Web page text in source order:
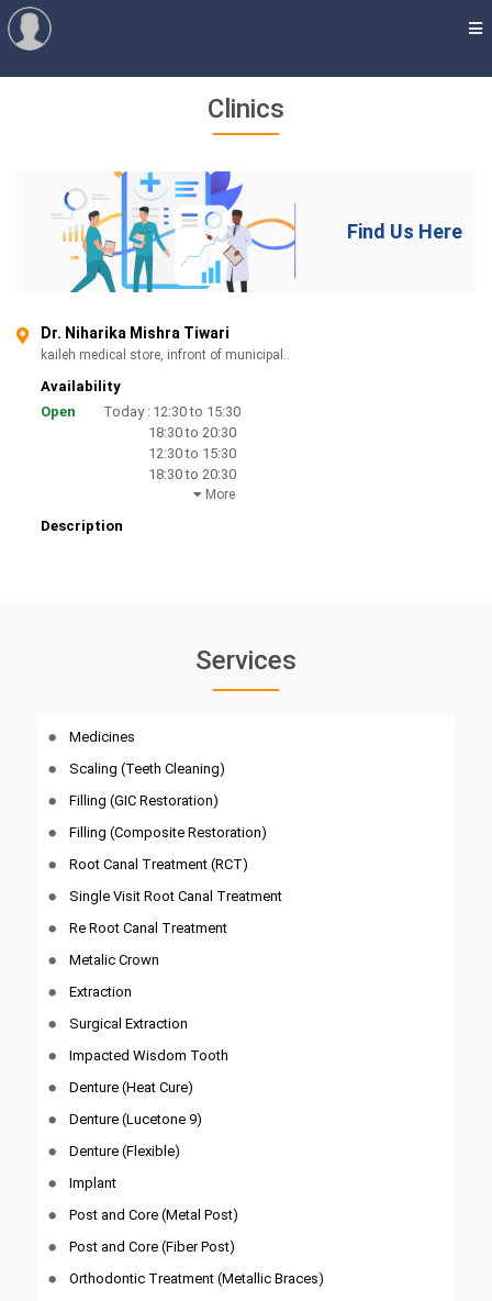
Clinics
Find Us Here
Dr. Niharika Mishra Tiwari
kaileh medical store, infront of municipal..
Availability
Open
Today : 12:30 to 15:30
18:30 to 20:30
12:30 to 15:30
18:30 to 20:30
More
Description
Services
Medicines
Scaling (Teeth Cleaning)
Filling (GIC Restoration)
Filling (Composite Restoration)
Root Canal Treatment (RCT)
Single Visit Root Canal Treatment
Re Root Canal Treatment
Metalic Crown
Extraction
Surgical Extraction
Impacted Wisdom Tooth
Denture (Heat Cure)
Denture (Lucetone 9)
Denture (Flexible)
Implant
Post and Core (Metal Post)
Post and Core (Fiber Post)
Orthodontic Treatment (Metallic Braces)